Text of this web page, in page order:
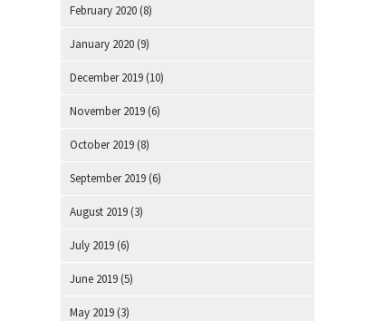
February 2020 (8)
January 2020 (9)
December 2019 (10)
November 2019 (6)
October 2019 (8)
September 2019 (6)
August 2019 (3)
July 2019 (6)
June 2019 (5)
May 2019 (3)